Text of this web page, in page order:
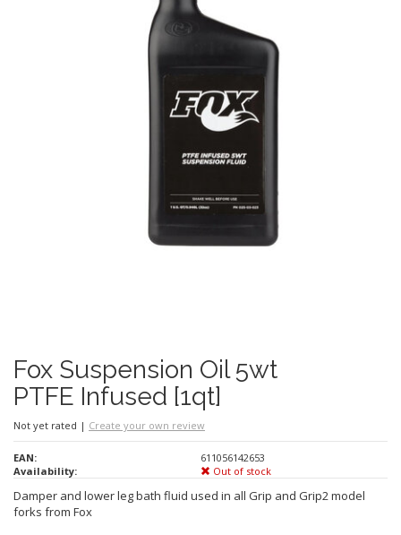
Fox Suspension Oil 5wt
PTFE Infused [1qt]
Not yet rated | Create your own review
EAN:
611056142653
Availability:
Out of stock
Damper and lower leg bath fluid used in all Grip and Grip2 model
forks from Fox